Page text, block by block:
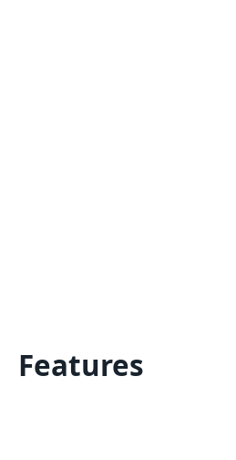
Features